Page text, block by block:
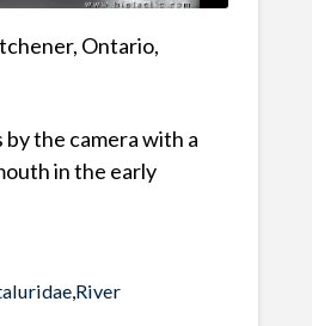
Ontario,
the camera with a
in the early
, River